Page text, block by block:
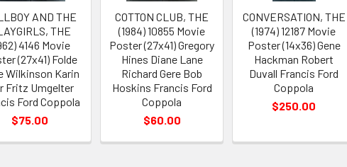
AND THE
THE
4146 Movie
(27x41) Folde
Wilkinson Karin
Fritz Umgelter
Ford Coppola
$75.00
COTTON CLUB, THE
(1984) 10855 Movie
Poster (27x41) Gregory
Hines Diane Lane
Richard Gere Bob
Hoskins Francis Ford
Coppola
$60.00
CONVERSATION, THE
(1974) 12187 Movie
Poster (14x36) Gene
Hackman Robert
Duvall Francis Ford
Coppola
$250.00